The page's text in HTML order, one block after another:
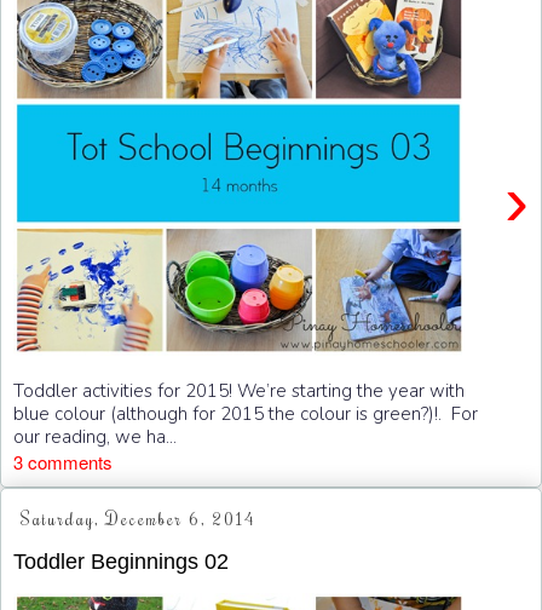
›
Toddler activities for 2015! We’re starting the year with
blue colour (although for 2015 the colour is green?)!. For
our reading, we ha...
3 comments
Saturday, December 6, 2014
Toddler Beginnings 02